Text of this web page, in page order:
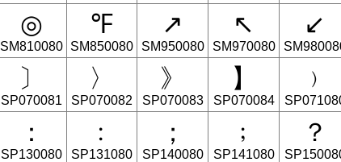
◎
SM810080
℉
SM850080
↗
SM950080
↖
SM970080
↙
〕
SP070081
〉
SP070082
》
SP070083
】
SP070084
﹚
：
SP130080
﹕
SP131080
；
SP140080
﹔
SP141080
？